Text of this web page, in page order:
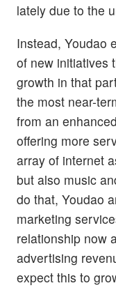
lately due to the
Instead, Youdao
of new initiatives
growth in that
the most near-
from an
offering more
array of internet
but also music
do that, Youdao
marketing
relationship now
advertising
expect this to